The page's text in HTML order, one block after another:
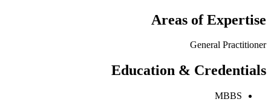
Areas of Expertise
General Practitioner
Education & Credentials
MBBS